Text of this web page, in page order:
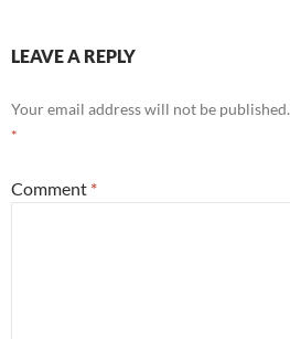
LEAVE A REPLY
Your email address will not be published.
*
Comment *